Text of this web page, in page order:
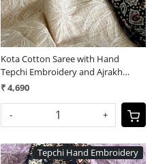
Kota Cotton Saree with Hand
Tepchi Embroidery and Ajrakh
blouse - Beige
₹ 4,690
- +
Tepchi Hand Embroidery